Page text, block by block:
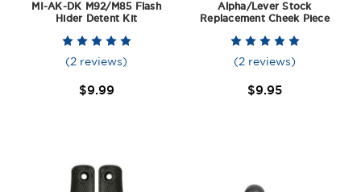
MI-AK-DK M92/M85 Flash
Hider Detent Kit
(2 reviews)
$9.99
Alpha/Lever Stock
Replacement Cheek Piece
(2 reviews)
$9.95